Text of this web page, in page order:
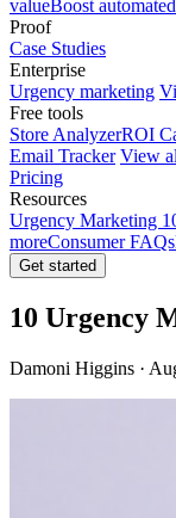
valueBoost
Proof
Case Studies
Enterprise
Urgency marketing
Free tools
Store AnalyzerROI
Email Tracker View
Pricing
Resources
Urgency Marketing
moreConsumer FAQs
Get started
10 Urgency
Damoni Higgins ·